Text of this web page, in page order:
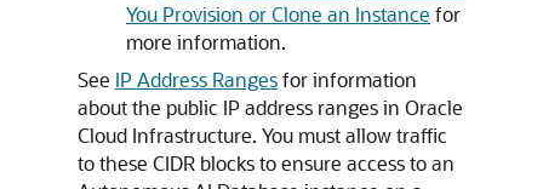
You Provision or Clone an Instance for
more information.
See IP Address Rangesfor information
about the public IP address ranges in Oracle
Cloud Infrastructure. You must allow traffic
to these CIDR blocks to ensure access to an